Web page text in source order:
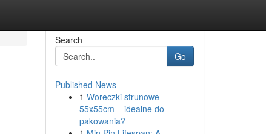
Search
Go
Published News
1 Woreczki strunowe
55x55cm – idealne do
pakowania?